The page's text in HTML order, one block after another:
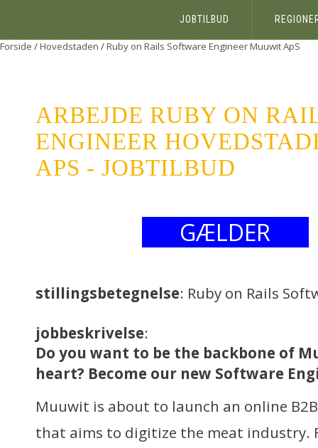
JOBTILBUD
Forside /Hovedstaden /Ruby on Rails Software EngineerMuuwit ApS
ARBEJDE RUBY ON
ENGINEER
APS - JOBTILBUD
GÆLDER
stillingsbetegnelse: Ruby on Rails
jobbeskrivelse:
Do you want to be the backbone of
heart? Become our new Software
Muuwit is about to launch an online
that aims to digitize the meat industry.